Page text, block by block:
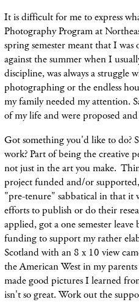
It is difficult for me to express
Photography Program at
spring semester meant that I
against the summer when I
discipline, was always a struggle
photographing or the endless
my family needed my attention.
of my life and were proposed
Got something you'd like to do?
work? Part of being the creative
not just in the art you make.
project funded and/or
"pre-tenure" sabbatical in that it
efforts to publish or do their
applied, got a one semester
funding to support my rather
Scotland with an 8 x 10 view
the American West in my
made good pictures I learned
isn'tso great. Work out the